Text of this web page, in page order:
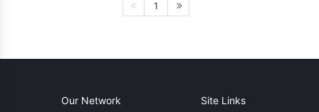
1
Our Network Site Links